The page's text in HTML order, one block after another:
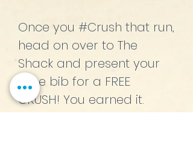
Once you #Crush that run,
head on over to The
Shack and present your
race bib for a FREE
CRUSH! You earned it.